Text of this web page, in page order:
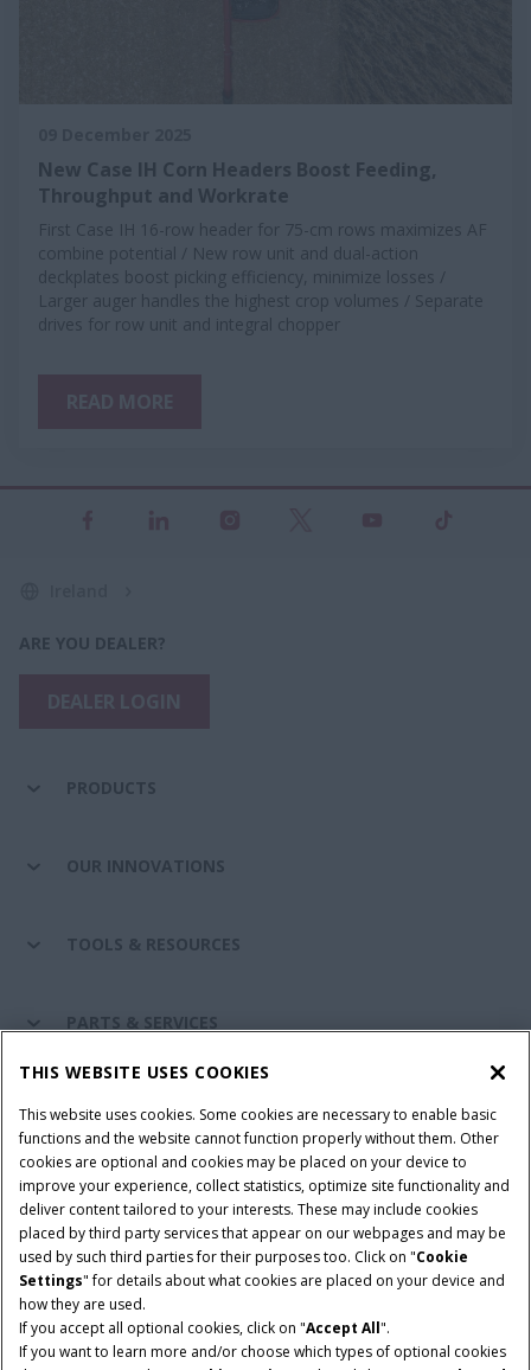
New Case IH Corn Headers Boost Feeding,
Throughput and Workrate
First Case IH 16-row header for 75-cm rows maximizes AF
combine potential / New row unit and dual-action
deckplates boost picking efficiency, minimize losses /
Larger auger handles the highest crop volumes / Separate
drives for row unit and integral chopper
ARE YOU DEALER?
PRODUCTS
OUR INNOVATIONS
TOOLS & RESOURCES
PARTS & SERVICES
Terms & Conditions Privacy Policy
Imprint
Cookie Settings
Telematics Privacy notice
© 2025 CNH Industrial America LLC. All Rights Reserved. Case IH is a
trademark of CNH Industrial America LLC.
THIS WEBSITE USES COOKIES
This website uses cookies. Some cookies are necessary to enable basic
functions and the website cannot function properly without them. Other
cookies are optional and cookies may be placed on your device to
improve your experience, collect statistics, optimize site functionality and
deliver content tailored to your interests. These may include cookies
placed by third party services that appear on our webpages and may be
used by such third parties for their purposes too. Click on "Cookie
Settings" for details about what cookies are placed on your device and
how they are used.
If you accept all optional cookies, click on "Accept All".
If you want to learn more and/or choose which types of optional cookies